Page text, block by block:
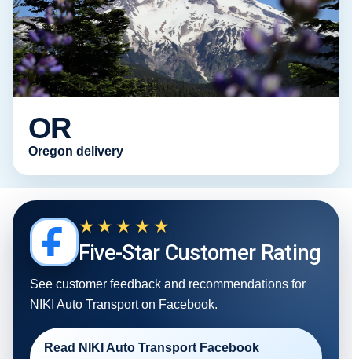
OR
Oregon delivery
★★★★★
Five-Star Customer Rating
See customer feedback and recommendations for
NIKI Auto Transport on Facebook.
Read NIKI Auto Transport Facebook